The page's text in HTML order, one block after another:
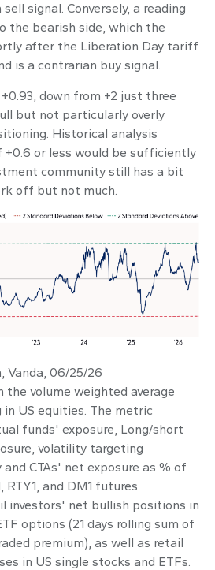
signal. Conversely, a reading
the bearish side, which the
after the Liberation Day tariff
is a contrarian buy signal.
down from +2 just three
but not particularly overly
Historical analysis
+0.6 or less would be sufficiently
community still has a bit
off but not much.
Vanda, 06/25/26
the volume weighted average
US equities. The metric
funds' exposure, Long/short
volatility targeting
CTAs' net exposure as % of
RTY1, and DM1 futures.
investors' net bullish positions in
options (21 days rolling sum of
premium), as well as retail
in US single stocks and ETFs.